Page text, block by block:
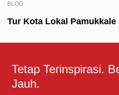
BLOG
Tur Kota Lokal Pamukkale
Tetap Terinspirasi.
Jauh.